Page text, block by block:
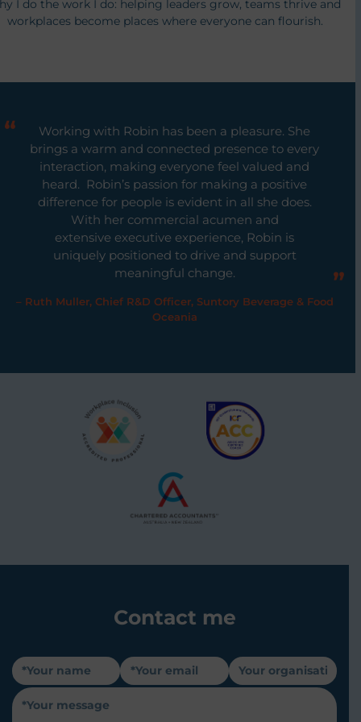
I do the work I do: helping leaders grow, teams thrive and
workplaces become places where everyone can flourish.
Working with Robin has been a pleasure. She
brings a warm and connected presence to every
interaction, making everyone feel valued and
heard. Robin’s passion for making a positive
difference for people is evident in all she does.
With her commercial acumen and
extensive executive experience, Robin is
uniquely positioned to drive and support
meaningful change.
– Ruth Muller, Chief R&D Officer, Suntory Beverage & Food
Oceania
Contact me